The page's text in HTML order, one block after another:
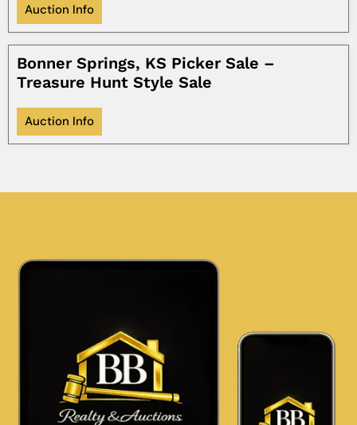
Auction Info
Bonner Springs, KS Picker Sale –
Treasure Hunt Style Sale
Auction Info